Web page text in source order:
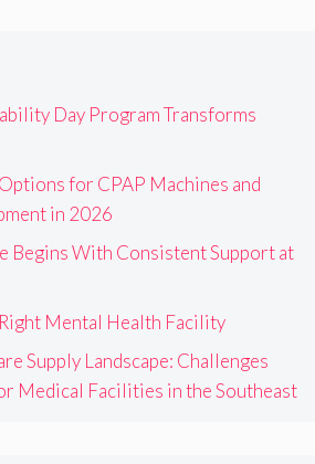
Day Program Transforms
for CPAP Machines and
in 2026
Begins With Consistent Support at
Mental Health Facility
Supply Landscape: Challenges
Medical Facilities in the Southeast